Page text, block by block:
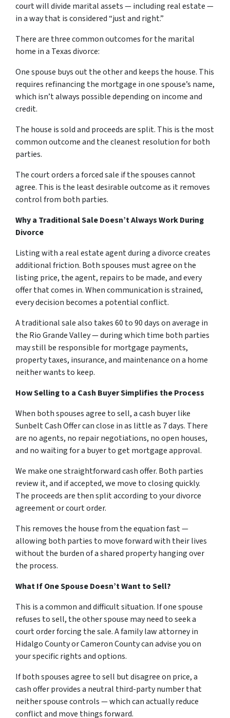
court will divide marital assets — including real estate —
in a way that is considered “just and right.”
There are three common outcomes for the marital
home in a Texas divorce:
One spouse buys out the other and keeps the house. This
requires refinancing the mortgage in one spouse’s name,
which isn’t always possible depending on income and
credit.
The house is sold and proceeds are split. This is the most
common outcome and the cleanest resolution for both
parties.
The court orders a forced sale if the spouses cannot
agree. This is the least desirable outcome as it removes
control from both parties.
Why a Traditional Sale Doesn’t Always Work During
Divorce
Listing with a real estate agent during a divorce creates
additional friction. Both spouses must agree on the
listing price, the agent, repairs to be made, and every
offer that comes in. When communication is strained,
every decision becomes a potential conflict.
A traditional sale also takes 60 to 90 days on average in
the Rio Grande Valley — during which time both parties
may still be responsible for mortgage payments,
property taxes, insurance, and maintenance on a home
neither wants to keep.
How Selling to a Cash Buyer Simplifies the Process
When both spouses agree to sell, a cash buyer like
Sunbelt Cash Offer can close in as little as 7 days. There
are no agents, no repair negotiations, no open houses,
and no waiting for a buyer to get mortgage approval.
We make one straightforward cash offer. Both parties
review it, and if accepted, we move to closing quickly.
The proceeds are then split according to your divorce
agreement or court order.
This removes the house from the equation fast —
allowing both parties to move forward with their lives
without the burden of a shared property hanging over
the process.
What If One Spouse Doesn’t Want to Sell?
This is a common and difficult situation. If one spouse
refuses to sell, the other spouse may need to seek a
court order forcing the sale. A family law attorney in
Hidalgo County or Cameron County can advise you on
your specific rights and options.
If both spouses agree to sell but disagree on price, a
cash offer provides a neutral third-party number that
neither spouse controls — which can actually reduce
conflict and move things forward.